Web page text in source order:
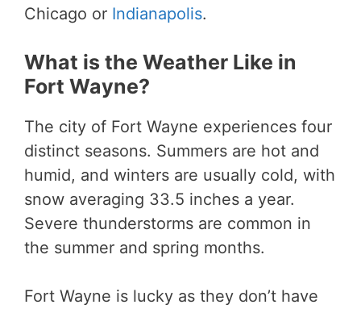
Chicago or Indianapolis.
What is the Weather Like in
Fort Wayne?
The city of Fort Wayne experiences four
distinct seasons. Summers are hot and
humid, and winters are usually cold, with
snow averaging 33.5 inches a year.
Severe thunderstorms are common in
the summer and spring months.
Fort Wayne is lucky as they don’t have